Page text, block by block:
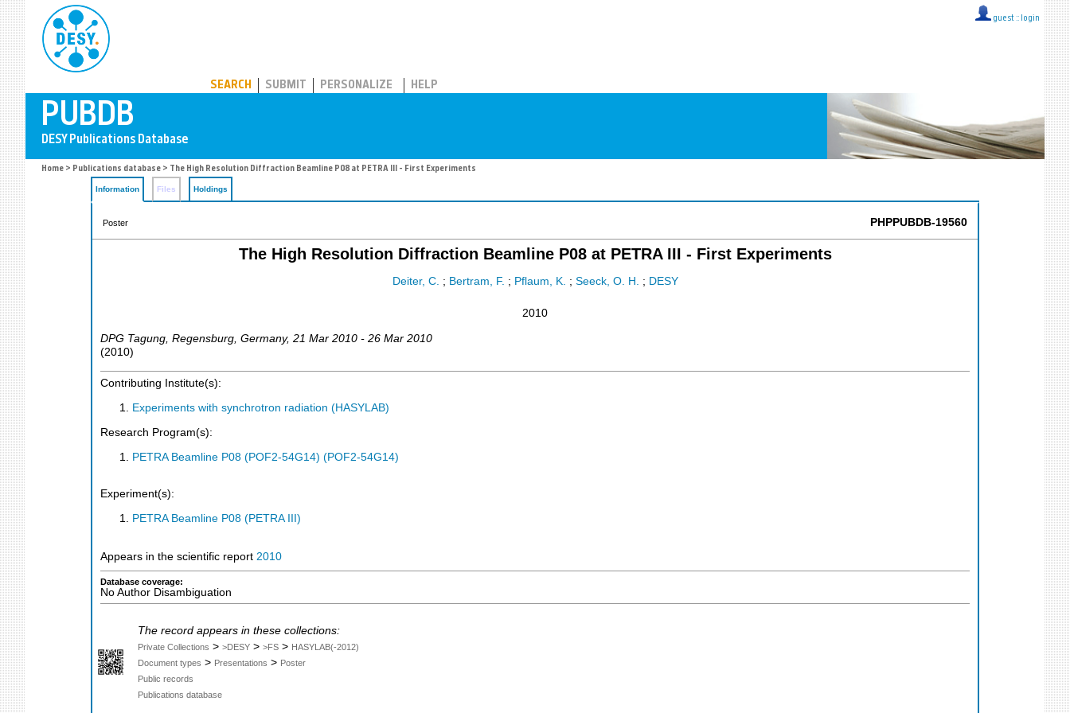
guest :: login
SEARCH SUBMIT PERSONALIZE HELP
Home > Publications database > The High Resolution Diffraction Beamline P08 at PETRA III - First Experiments
Information Files Holdings
Poster PHPPUBDB-19560
The High Resolution Diffraction Beamline P08 at PETRA III - First Experiments
Deiter, C. ; Bertram, F. ; Pflaum, K. ; Seeck, O. H. ; DESY
2010
DPG Tagung Regensburg Germany, 21 Mar 2010 - 26 Mar 2010
(2010)
Contributing Institute(s):
Experiments with synchrotron radiation (HASYLAB)
Research Program(s):
PETRA Beamline P08 (POF2-54G14) (POF2-54G14)
Experiment(s):
PETRA Beamline P08 (PETRA III)
Appears in the scientific report 2010
Database coverage:
No Author Disambiguation
The record appears in these collections:
Private Collections > >DESY > >FS > HASYLAB(-2012)
Document types > Presentations > Poster
Public records
Publications database